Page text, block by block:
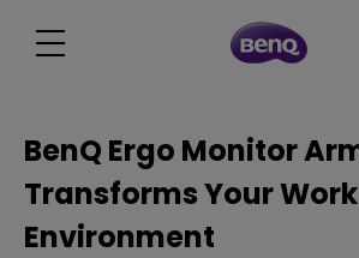
BenQ Ergo Monitor
Transforms Your Work
Environment